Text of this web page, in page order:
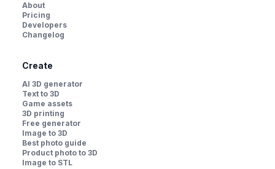
About
Pricing
Developers
Changelog
Create
AI 3D generator
Text to 3D
Game assets
3D printing
Free generator
Image to 3D
Best photo guide
Product photo to 3D
Image to STL